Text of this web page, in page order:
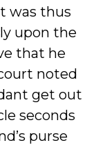
was thus
upon the
that he
noted
get out
seconds
purse